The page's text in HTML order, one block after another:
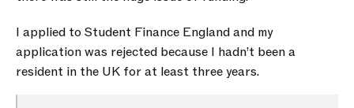
I applied to Student Finance England and my
application was rejected because I hadn’t been a
resident in the UK for at least three years.